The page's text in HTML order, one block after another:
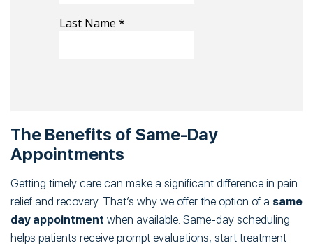
The Benefits of Same-Day
Appointments
Getting timely care can make a significant difference in pain
relief and recovery. That’s why we offer the option of a same
day appointment when available. Same-day scheduling
helps patients receive prompt evaluations, start treatment